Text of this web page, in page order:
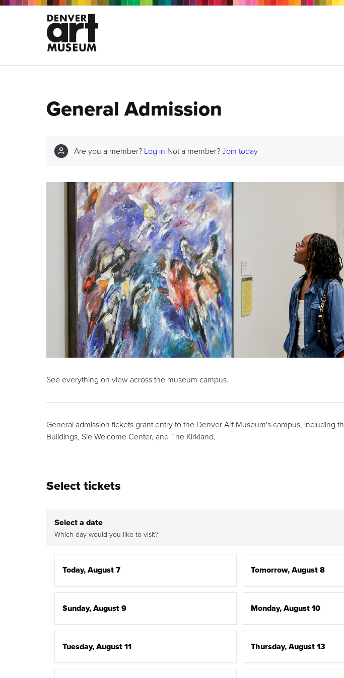
General Admission
Are you a member? Log in Not a member? Join today
See everything on view across the museum campus.
General admission tickets grant entry to the Denver Art Museum's campus, including
Buildings, Sie Welcome Center, and The Kirkland.
Select tickets
Select a date
Which day would you like to visit?
Today, August 7 Tomorrow, August 8
Sunday, August 9 Monday, August 10
Tuesday, August 11 Thursday, August 13